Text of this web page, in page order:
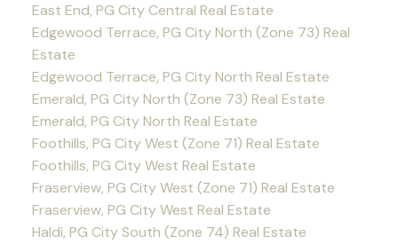
East End, PG City Central Real Estate
Edgewood Terrace, PG City North (Zone 73) Real
Estate
Edgewood Terrace, PG City North Real Estate
Emerald, PG City North (Zone 73) Real Estate
Emerald, PG City North Real Estate
Foothills, PG City West (Zone 71) Real Estate
Foothills, PG City West Real Estate
Fraserview, PG City West (Zone 71) Real Estate
Fraserview, PG City West Real Estate
Haldi, PG City South (Zone 74) Real Estate